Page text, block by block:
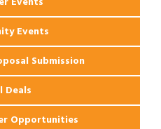
Events
Submission
Deals
Opportunities